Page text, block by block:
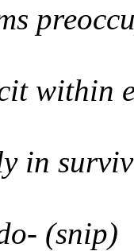
within
in
(snip)